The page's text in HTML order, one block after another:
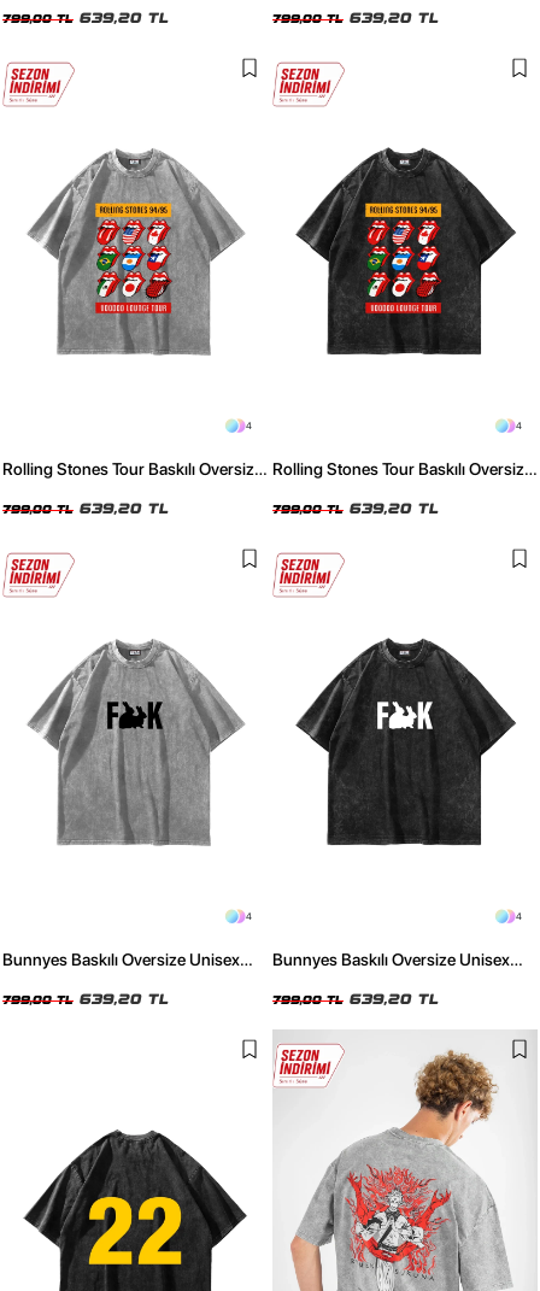
799,00 TL 639,20 TL 799,00 TL 639,20 TL
4
Rolling Stones Tour Baskılı Oversize
799,00 TL 639,20 TL
4
Rolling Stones Tour Baskılı Oversize
799,00 TL 639,20 TL
4
Bunnyes Baskılı Oversize Unisex
799,00 TL 639,20 TL
4
Bunnyes Baskılı Oversize Unisex
799,00 TL 639,20 TL